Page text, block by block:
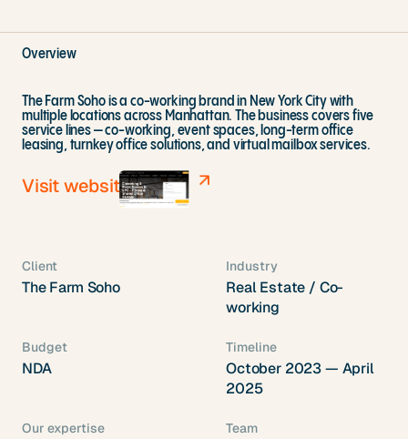
Overview
The Farm Soho is a co-working brand in New York City with
multiple locations across Manhattan. The business covers five
service lines — co-working, event spaces, long-term office
leasing, turnkey office solutions, and virtual mailbox services.
Visit website
Client
The Farm Soho
Industry
Real Estate / Co-
working
Budget
NDA
Timeline
October 2023 — April
2025
Our expertise Team